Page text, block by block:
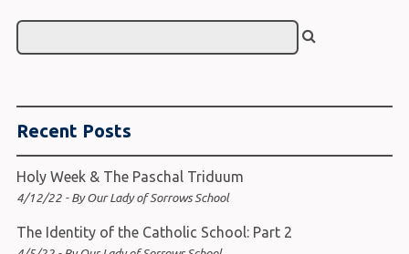
Recent Posts
Holy Week & The Paschal Triduum
4/12/22 - By Our Lady of Sorrows School
The Identity of the Catholic School: Part 2